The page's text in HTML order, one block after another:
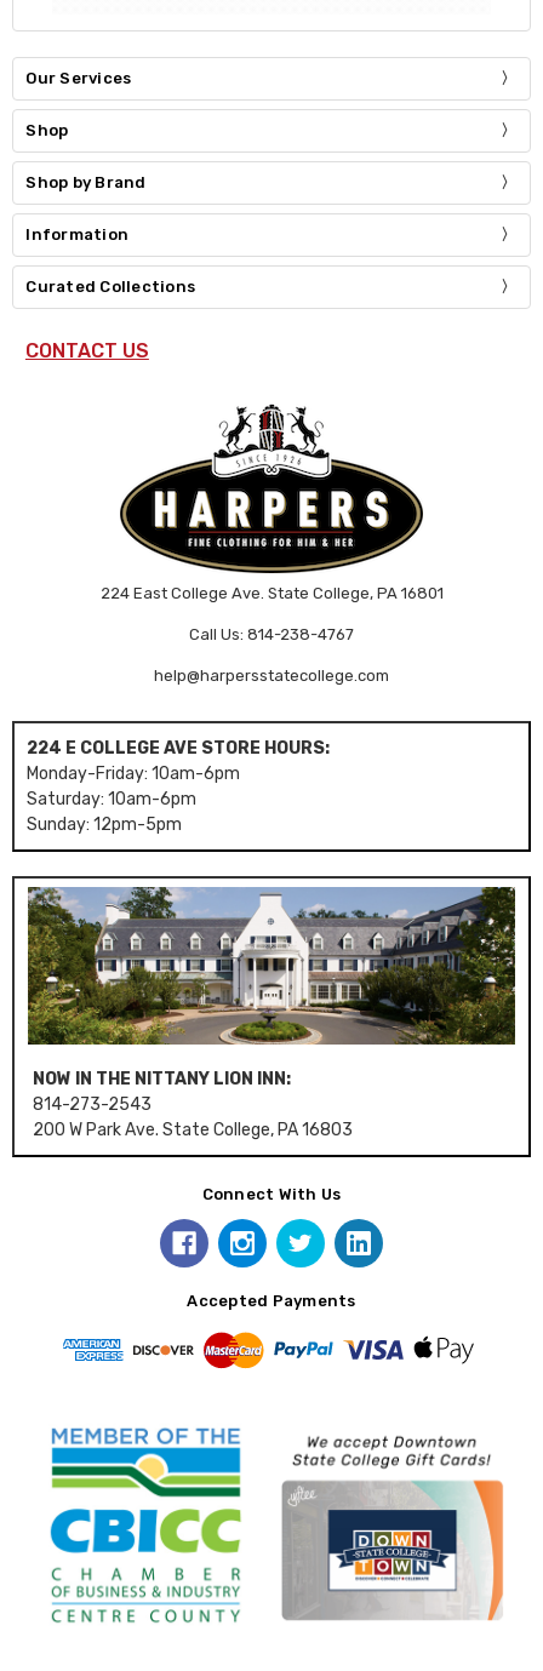
Our Services
Shop
Shop by Brand
Information
Curated Collections
CONTACT US
224 East College Ave. State College, PA 16801
Call Us: 814-238-4767
help@harpersstatecollege.com
224 E COLLEGE AVE STORE HOURS:
Monday-Friday: 10am-6pm
Saturday: 10am-6pm
Sunday: 12pm-5pm
NOW IN THE NITTANY LION INN:
814-273-2543
200 W Park Ave. State College, PA 16803
Connect With Us
Accepted Payments